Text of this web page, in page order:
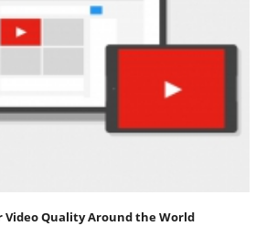
Video Quality Around the World